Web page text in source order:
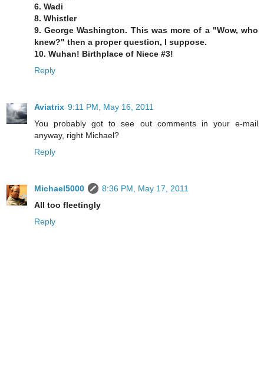
6. Wadi
8. Whistler
9. George Washington. This was more of a "Wow, who
knew?" then a proper question, I suppose.
10. Wuhan! Birthplace of Niece #3!
Reply
Aviatrix 9:11 PM, May 16, 2011
You probably got to see out comments in your e-mail
anyway, right Michael?
Reply
Michael5000
8:36 PM, May 17, 2011
All too fleetingly
Reply